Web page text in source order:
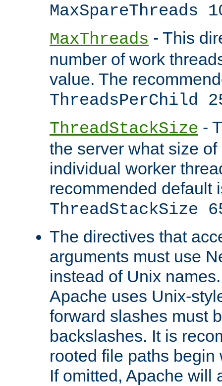
MaxSpareThreads
MaxThreads - This
number of work
value. The
ThreadsPerChild
ThreadStackSize -
the server what size
individual worker
recommended default
ThreadStackSize
The directives that
arguments must use
instead of Unix
Apache uses Unix-
forward slashes must
backslashes. It is
rooted file paths
If omitted, Apache will